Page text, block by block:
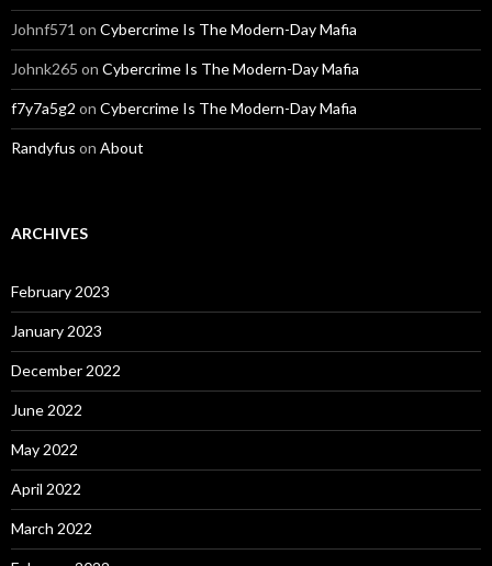
Johnf571 on Cybercrime Is The Modern-Day Mafia
Johnk265 on Cybercrime Is The Modern-Day Mafia
f7y7a5g2 on Cybercrime Is The Modern-Day Mafia
Randyfus on About
ARCHIVES
February 2023
January 2023
December 2022
June 2022
May 2022
April 2022
March 2022